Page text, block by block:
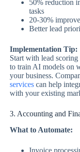
50% reduction
tasks
20-30%
Better lead
Implementation Tip:
Start with lead
to train AI models on
your business.
services can help
with your existing
3. Accounting and
What to Automate:
Invoice